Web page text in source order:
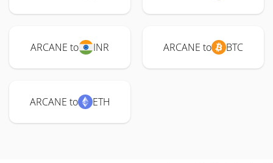
ARCANE to INR ARCANE to BTC
ARCANE to ETH